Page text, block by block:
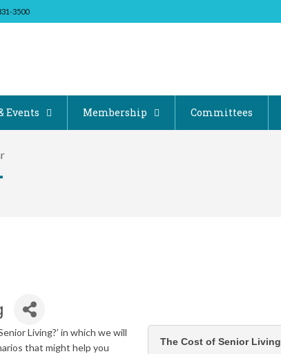
3500
Events Membership Committees
Living?’ in which we will
that might help you
The Cost of Senior Living